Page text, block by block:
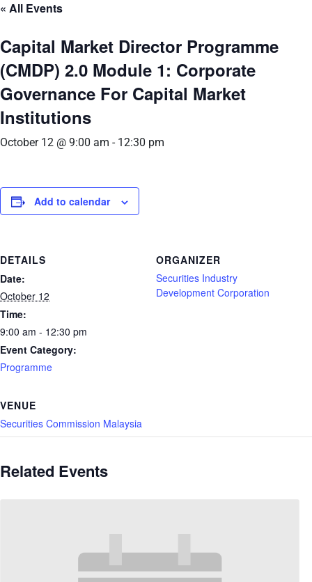
« All Events
Capital Market Director Programme
(CMDP) 2.0 Module 1: Corporate
Governance For Capital Market
Institutions
October 12 @ 9:00 am - 12:30 pm
Add to calendar
DETAILS
Date:
October 12
Time:
9:00 am - 12:30 pm
Event Category:
Programme
ORGANIZER
Securities Industry
Development Corporation
VENUE
Securities Commission Malaysia
Related Events